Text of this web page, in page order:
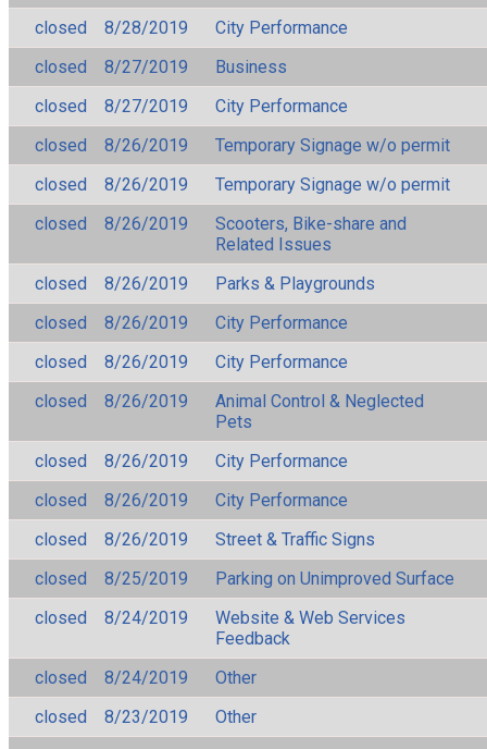
closed
8/28/2019
City Performance
closed
8/27/2019
Business
closed
8/27/2019
City Performance
closed
8/26/2019
Temporary Signage w/o permit
closed
8/26/2019
Temporary Signage w/o permit
closed
8/26/2019
Scooters, Bike-share and
Related Issues
closed
8/26/2019
Parks & Playgrounds
closed
8/26/2019
City Performance
closed
8/26/2019
City Performance
closed
8/26/2019
Animal Control & Neglected
Pets
closed
8/26/2019
City Performance
closed
8/26/2019
City Performance
closed
8/26/2019
Street & Traffic Signs
closed
8/25/2019
Parking on Unimproved Surface
closed
8/24/2019
Website & Web Services
Feedback
closed
8/24/2019
Other
closed
8/23/2019
Other